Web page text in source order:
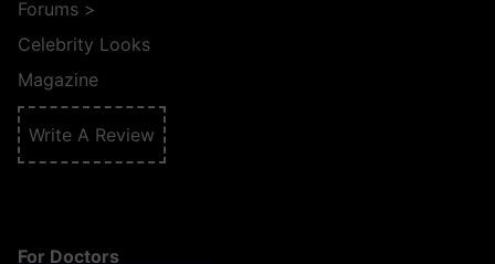
Forums >
Celebrity Looks
Magazine
Write A Review
For Doctors